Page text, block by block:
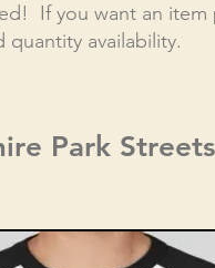
If you want an item
quantity availability.
Park